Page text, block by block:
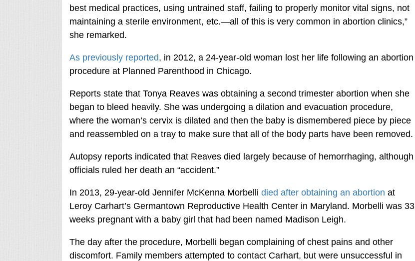
best medical practices, using untrained staff, failing to properly monitor vital signs, not
maintaining a sterile environment, etc.—all of this is very common in abortion clinics,”
she remarked.
As previously reported, in 2012, a 24-year-old woman lost her life following an abortion
procedure at Planned Parenthood in Chicago.
Reports state that Tonya Reaves was obtaining a second trimester abortion when she
began to bleed heavily. She was undergoing a dilation and evacuation procedure,
where the woman’s cervix is dilated and then the baby is dismembered piece by piece
and reassembled on a tray to make sure that all of the body parts have been removed.
Autopsy reports indicated that Reaves died largely because of hemorrhaging, although
officials ruled her death an “accident.”
In 2013, 29-year-old Jennifer McKenna Morbelli died after obtaining an abortion at
Leroy Carhart’s Germantown Reproductive Health Center in Maryland. Morbelli was 33
weeks pregnant with a baby girl that had been named Madison Leigh.
The day after the procedure, Morbelli began complaining of chest pains and other
discomfort. Family members attempted to contact Carhart, but were unsuccessful in